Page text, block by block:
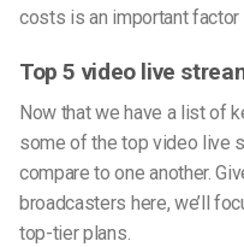
costs is an important factor
Top 5 video live
Now that we have a list of
some of the top video live
compare to one another.
broadcasters here, we’ll
top-tier plans.